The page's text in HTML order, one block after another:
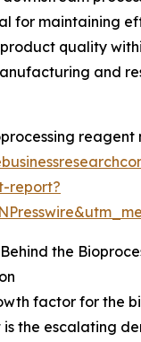
for maintaining
quality
and
reagent
report?
the
factor for the
the escalating